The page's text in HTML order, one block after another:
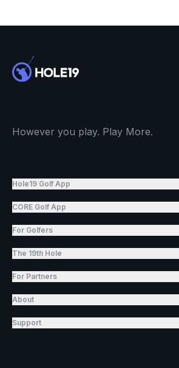
However you play. Play More.
Hole19 Golf App
CORE Golf App
For Golfers
The 19th Hole
For Partners
About
Support